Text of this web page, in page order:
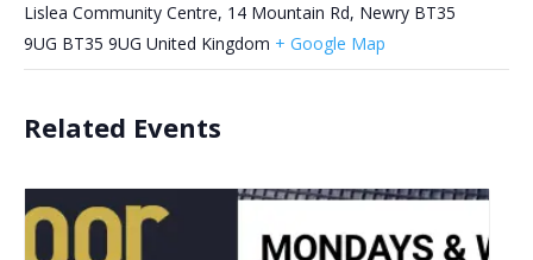
Lislea Community Centre, 14 Mountain Rd, Newry BT35
9UG BT35 9UG United Kingdom + Google Map
Related Events